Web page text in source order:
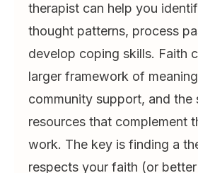
therapist can help you
thought patterns, process
develop coping skills. Faith
larger framework of
community support, and the
resources that complement
work. The key is finding a
respects your faith (or